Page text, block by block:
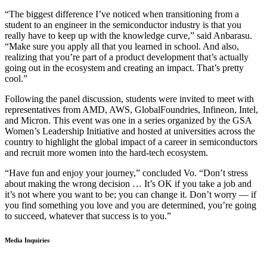
“The biggest difference I’ve noticed when transitioning from a
student to an engineer in the semiconductor industry is that you
really have to keep up with the knowledge curve,” said Anbarasu.
“Make sure you apply all that you learned in school. And also,
realizing that you’re part of a product development that’s actually
going out in the ecosystem and creating an impact. That’s pretty
cool.”
Following the panel discussion, students were invited to meet with
representatives from AMD, AWS, GlobalFoundries, Infineon, Intel,
and Micron. This event was one in a series organized by the GSA
Women’s Leadership Initiative and hosted at universities across the
country to highlight the global impact of a career in semiconductors
and recruit more women into the hard-tech ecosystem.
“Have fun and enjoy your journey,” concluded Vo. “Don’t stress
about making the wrong decision … It’s OK if you take a job and
it’s not where you want to be; you can change it. Don’t worry — if
you find something you love and you are determined, you’re going
to succeed, whatever that success is to you.”
Media Inquiries